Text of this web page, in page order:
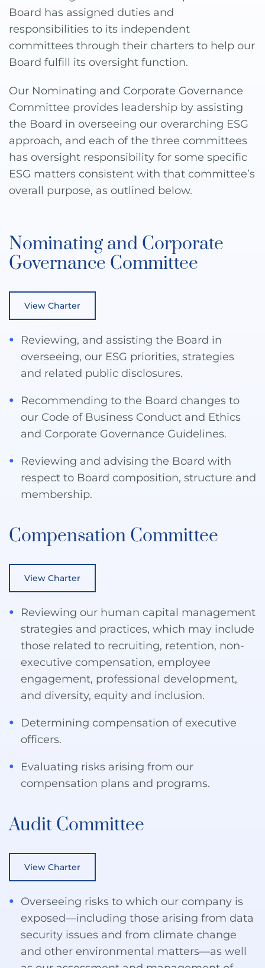
Board has assigned duties and
responsibilities to its independent
committees through their charters to help our
Board fulfill its oversight function.
Our Nominating and Corporate Governance
Committee provides leadership by assisting
the Board in overseeing our overarching ESG
approach, and each of the three committees
has oversight responsibility for some specific
ESG matters consistent with that committee’s
overall purpose, as outlined below.
Nominating and Corporate
Governance Committee
View Charter
Reviewing, and assisting the Board in
overseeing, our ESG priorities, strategies
and related public disclosures.
Recommending to the Board changes to
our Code of Business Conduct and Ethics
and Corporate Governance Guidelines.
Reviewing and advising the Board with
respect to Board composition, structure and
membership.
Compensation Committee
View Charter
Reviewing our human capital management
strategies and practices, which may include
those related to recruiting, retention, non-
executive compensation, employee
engagement, professional development,
and diversity, equity and inclusion.
Determining compensation of executive
officers.
Evaluating risks arising from our
compensation plans and programs.
Audit Committee
View Charter
Overseeing risks to which our company is
exposed—including those arising from data
security issues and from climate change
and other environmental matters—as well